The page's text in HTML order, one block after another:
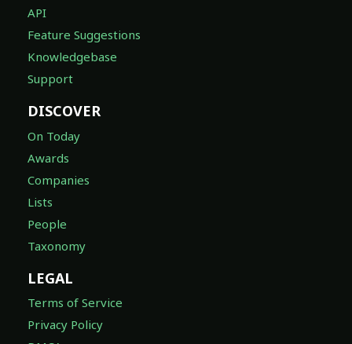
API
Feature Suggestions
Knowledgebase
Support
DISCOVER
On Today
Awards
Companies
Lists
People
Taxonomy
LEGAL
Terms of Service
Privacy Policy